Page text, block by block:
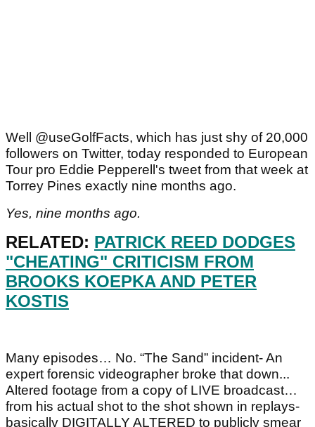
Well @useGolfFacts, which has just shy of 20,000
followers on Twitter, today responded to European
Tour pro Eddie Pepperell's tweet from that week at
Torrey Pines exactly nine months ago.
Yes, nine months ago.
RELATED: PATRICK REED DODGES
"CHEATING" CRITICISM FROM
BROOKS KOEPKA AND PETER
KOSTIS
Many episodes… No. “The Sand” incident- An
expert forensic videographer broke that down...
Altered footage from a copy of LIVE broadcast…
from his actual shot to the shot shown in replays-
basically DIGITALLY ALTERED to publicly smear